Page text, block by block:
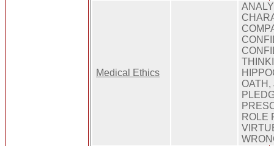
Medical Ethics
OATH,
ROLE